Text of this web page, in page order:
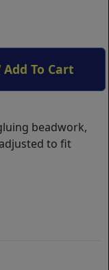
Add To Cart
beadwork,
to fit